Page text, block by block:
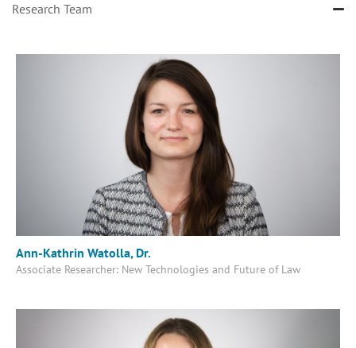
Research Team
Ann-Kathrin Watolla, Dr.
Associate Researcher: New Technologies and Future of Law